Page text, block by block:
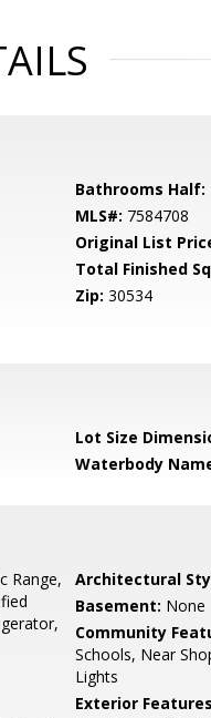
Bathrooms Half:
MLS#: 7584708
Original List
Total Finished
Zip: 30534
Lot Size
Waterbody
Range,
Architectural
Basement: None
Community
Schools, Near
Lights
Exterior